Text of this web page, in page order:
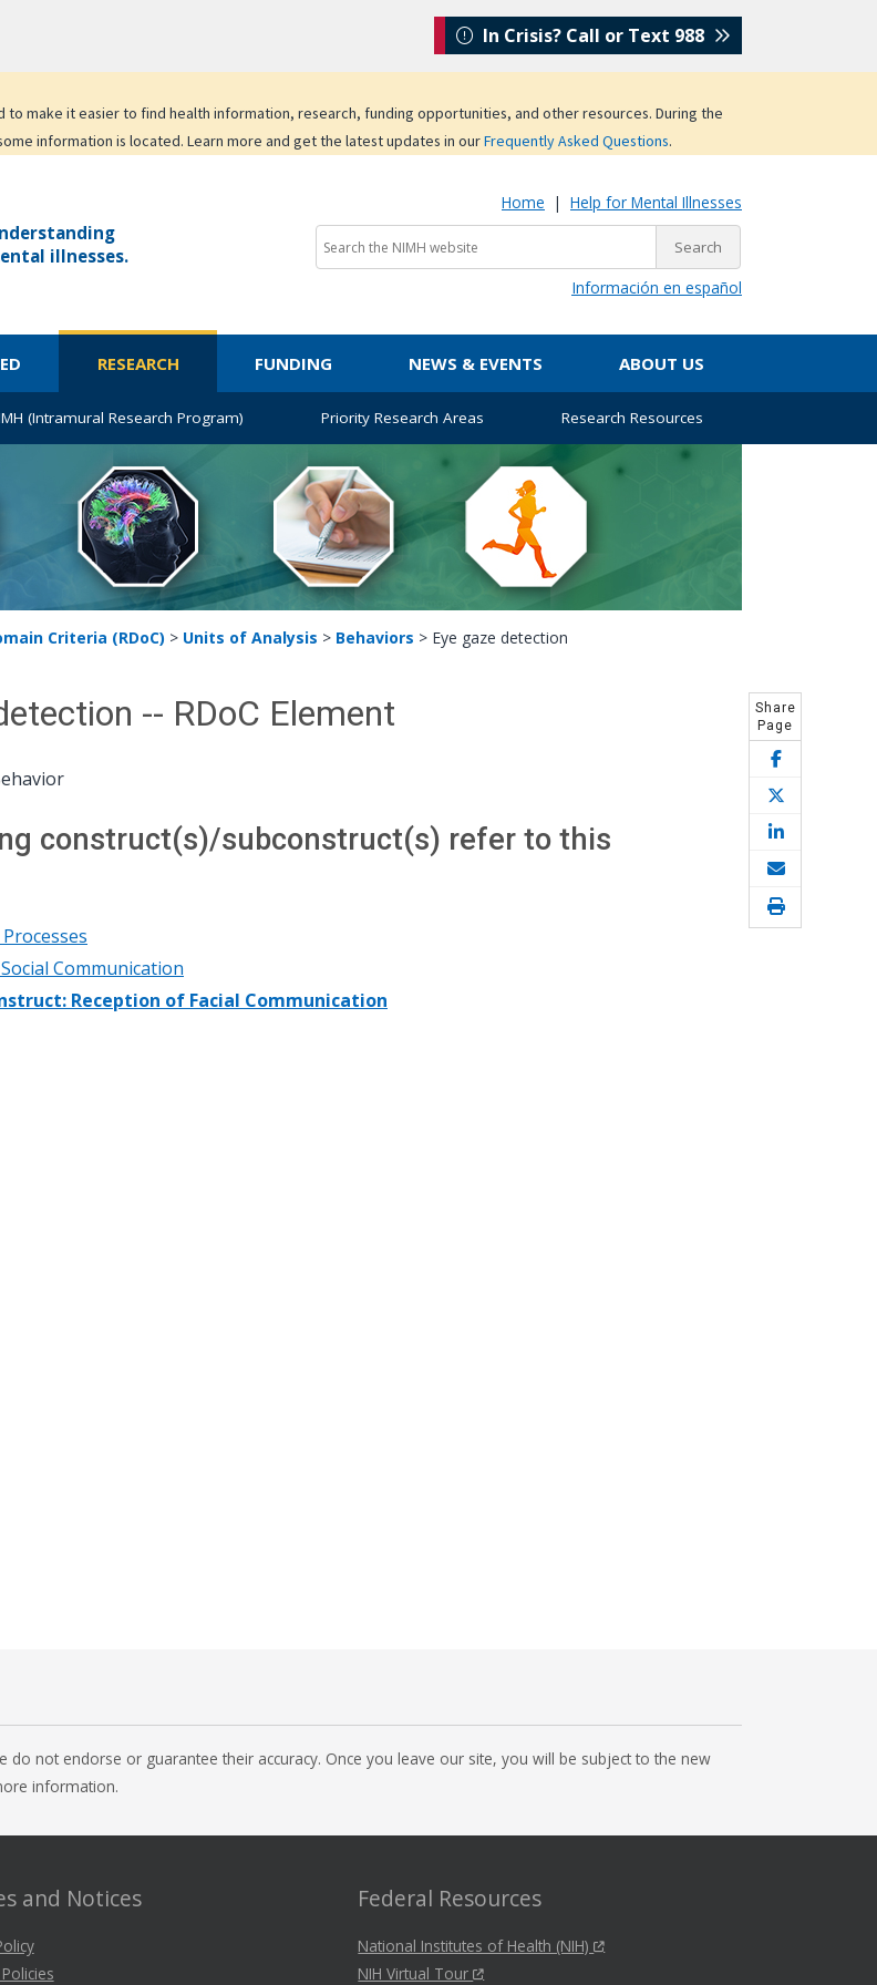
make it easier to find health information, research, funding opportunities, and other resources. During the
information is located. Learn more and get the latest updates in ourFrequently Asked Questions.
In Crisis? Call or Text 988
illnesses.
Home | Help for Mental Illnesses
Información en español
RESEARCH FUNDING NEWS & EVENTS ABOUT US
(Intramural Research Program) Priority Research Areas Research Resources
Criteria (RDoC) > Units of Analysis > Behaviors > Eye gaze detection
Share
Page
-- RDoC Element
construct(s)/subconstruct(s) refer to this
Communication
Reception of Facial Communication
not endorse or guarantee their accuracy. Once you leave our site, you will be subject to the new
information.
and Notices Federal Resources
National Institutes of Health (NIH)
NIH Virtual Tour